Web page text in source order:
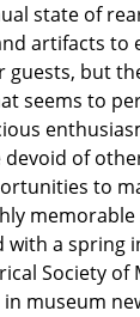
state of
artifacts to
guests, but
seems to
of
to
a spring
Society
in museum